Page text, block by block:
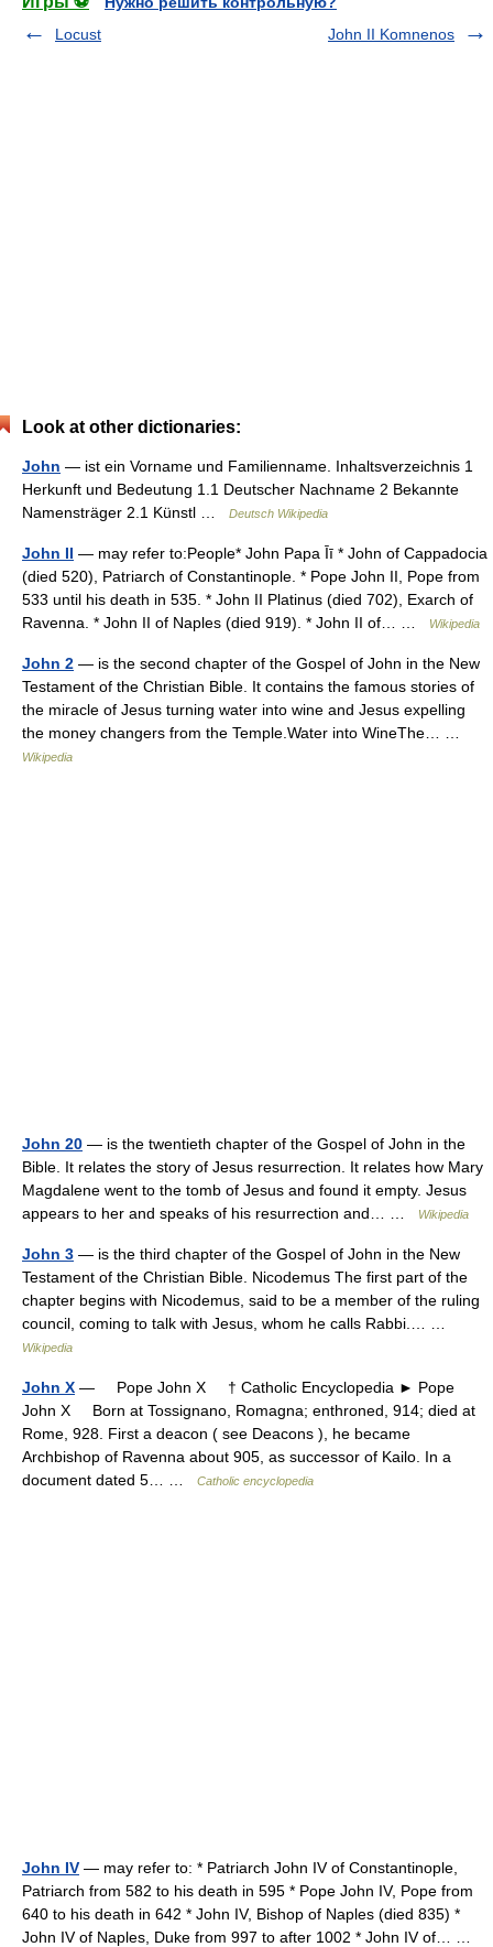
Locust
John II Komnenos
Look at other dictionaries:
John — ist ein Vorname und Familienname. Inhaltsverzeichnis 1
Herkunft und Bedeutung 1.1 Deutscher Nachname 2 Bekannte
Namensträger 2.1 Künstl …
Deutsch Wikipedia
John II — may refer to:People* John Papa Īī * John of Cappadocia
(died 520), Patriarch of Constantinople. * Pope John II, Pope from
533 until his death in 535. * John II Platinus (died 702), Exarch of
Ravenna. * John II of Naples (died 919). * John II of… …
Wikipedia
John 2 — is the second chapter of the Gospel of John in the New
Testament of the Christian Bible. It contains the famous stories of
the miracle of Jesus turning water into wine and Jesus expelling
the money changers from the Temple.Water into WineThe… …
Wikipedia
John 20 — is the twentieth chapter of the Gospel of John in the
Bible. It relates the story of Jesus resurrection. It relates how Mary
Magdalene went to the tomb of Jesus and found it empty. Jesus
appears to her and speaks of his resurrection and… …
Wikipedia
John 3 — is the third chapter of the Gospel of John in the New
Testament of the Christian Bible. Nicodemus The first part of the
chapter begins with Nicodemus, said to be a member of the ruling
council, coming to talk with Jesus, whom he calls Rabbi.… …
Wikipedia
John X — Pope John X † Catholic Encyclopedia ► Pope
John X Born at Tossignano, Romagna; enthroned, 914; died at
Rome, 928. First a deacon ( see Deacons ), he became
Archbishop of Ravenna about 905, as successor of Kailo. In a
document dated 5… …
Catholic encyclopedia
John IV — may refer to: * Patriarch John IV of Constantinople,
Patriarch from 582 to his death in 595 * Pope John IV, Pope from
640 to his death in 642 * John IV, Bishop of Naples (died 835) *
John IV of Naples, Duke from 997 to after 1002 * John IV of… …